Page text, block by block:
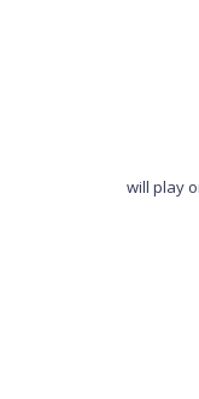
will play